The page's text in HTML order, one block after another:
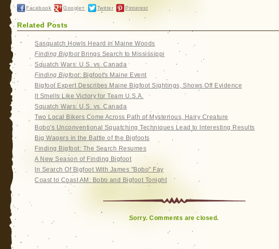
Facebook Google+ Twitter Pinterest
Related Posts
Sasquatch Howls Heard in Maine Woods
Finding BigfootBrings Search to Mississippi
Squatch Wars: U.S. vs. Canada
Finding Bigfoot: Bigfoot's Maine Event
Bigfoot Expert Describes Maine Bigfoot Sightings, Shows Off Evidence
It Smells Like Victory for Team U.S.A.
Squatch Wars: U.S. vs. Canada
Two Local Bikers Come Across Path of Mysterious, Hairy Creature
Bobo's Unconventional Squatching Techniques Lead to Interesting Results
Big Wagers in the Battle of the Bigfoots
Finding Bigfoot: The Search Resumes
A New Season of Finding Bigfoot
In Search Of Bigfoot With James "Bobo" Fay
Coast to Coast AM: Bobo and Bigfoot Tonight
Sorry. Comments are closed.